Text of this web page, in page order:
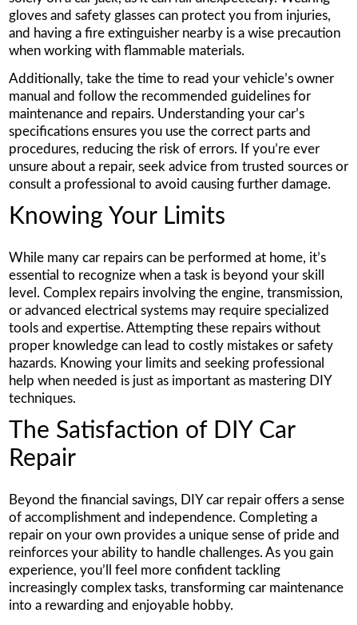
gloves and safety glasses can protect you from injuries,
and having a fire extinguisher nearby is a wise precaution
when working with flammable materials.
Additionally, take the time to read your vehicle’s owner
manual and follow the recommended guidelines for
maintenance and repairs. Understanding your car’s
specifications ensures you use the correct parts and
procedures, reducing the risk of errors. If you’re ever
unsure about a repair, seek advice from trusted sources or
consult a professional to avoid causing further damage.
Knowing Your Limits
While many car repairs can be performed at home, it’s
essential to recognize when a task is beyond your skill
level. Complex repairs involving the engine, transmission,
or advanced electrical systems may require specialized
tools and expertise. Attempting these repairs without
proper knowledge can lead to costly mistakes or safety
hazards. Knowing your limits and seeking professional
help when needed is just as important as mastering DIY
techniques.
The Satisfaction of DIY Car
Repair
Beyond the financial savings, DIY car repair offers a sense
of accomplishment and independence. Completing a
repair on your own provides a unique sense of pride and
reinforces your ability to handle challenges. As you gain
experience, you’ll feel more confident tackling
increasingly complex tasks, transforming car maintenance
into a rewarding and enjoyable hobby.